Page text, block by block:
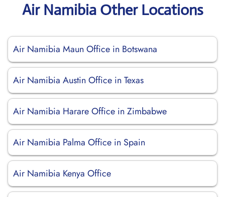
Air Namibia Other Locations
Air Namibia Maun Office in Botswana
Air Namibia Austin Office in Texas
Air Namibia Harare Office in Zimbabwe
Air Namibia Palma Office in Spain
Air Namibia Kenya Office